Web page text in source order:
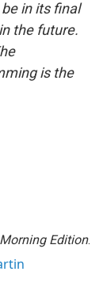
in its final
the future.
is the
Morning Edition.